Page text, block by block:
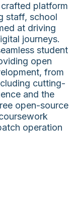
platform
staff, school
at driving
journeys.
student
open
from
cutting-
and the
open-source
operation